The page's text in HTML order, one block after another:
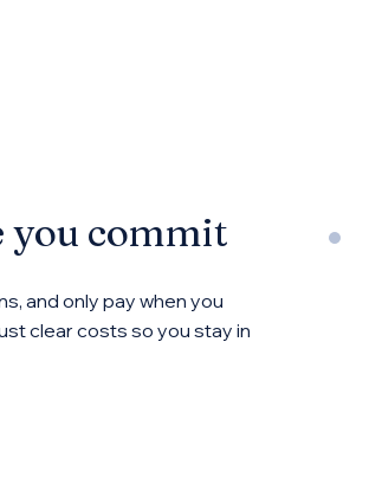
you commit
and only pay when you
clear costs so you stay in